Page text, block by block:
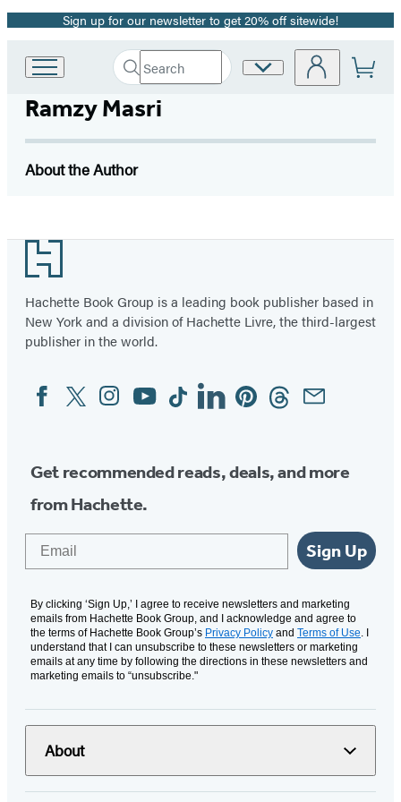
Promotion
Sign up for our newsletter to get 20% off sitewide!
Hachette
Group
home
Search
Search
Hachette
Submit
Site
Ramzy Masri
About the Author
Footer
Hachette Book Group is a leading book publisher based in
New York and a division of Hachette Livre, the third-largest
publisher in the world.
Social
Media
FacebookTwitterInstagram
YouTubeTiktokLinkedinPinterestThreadsEmail
Get recommended reads, deals, and more
from Hachette.
Sign Up
By clicking ‘Sign Up,’ I agree to receive newsletters and marketing
emails from Hachette Book Group, and I acknowledge and agree to
the terms of Hachette Book Group’s Privacy Policy and Terms of Use. I
understand that I can unsubscribe to these newsletters or marketing
emails at any time by following the directions in these newsletters and
marketing emails to “unsubscribe."
About